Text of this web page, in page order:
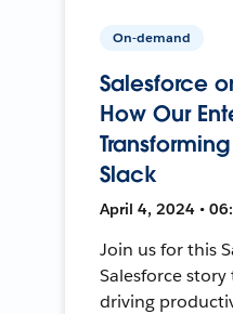
On-demand
Salesforce
How Our
Slack
April 4, 2024 •
Join us for this
Salesforce
driving